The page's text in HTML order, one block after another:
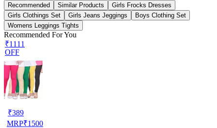
Recommended Similar Products
Girls Frocks Dresses
Girls Clothings Set
Girls Jeans Jeggings
Boys Clothing Set
Womens Leggings Tights
Recommended For You
₹1111
OFF
₹389
MRP₹1500